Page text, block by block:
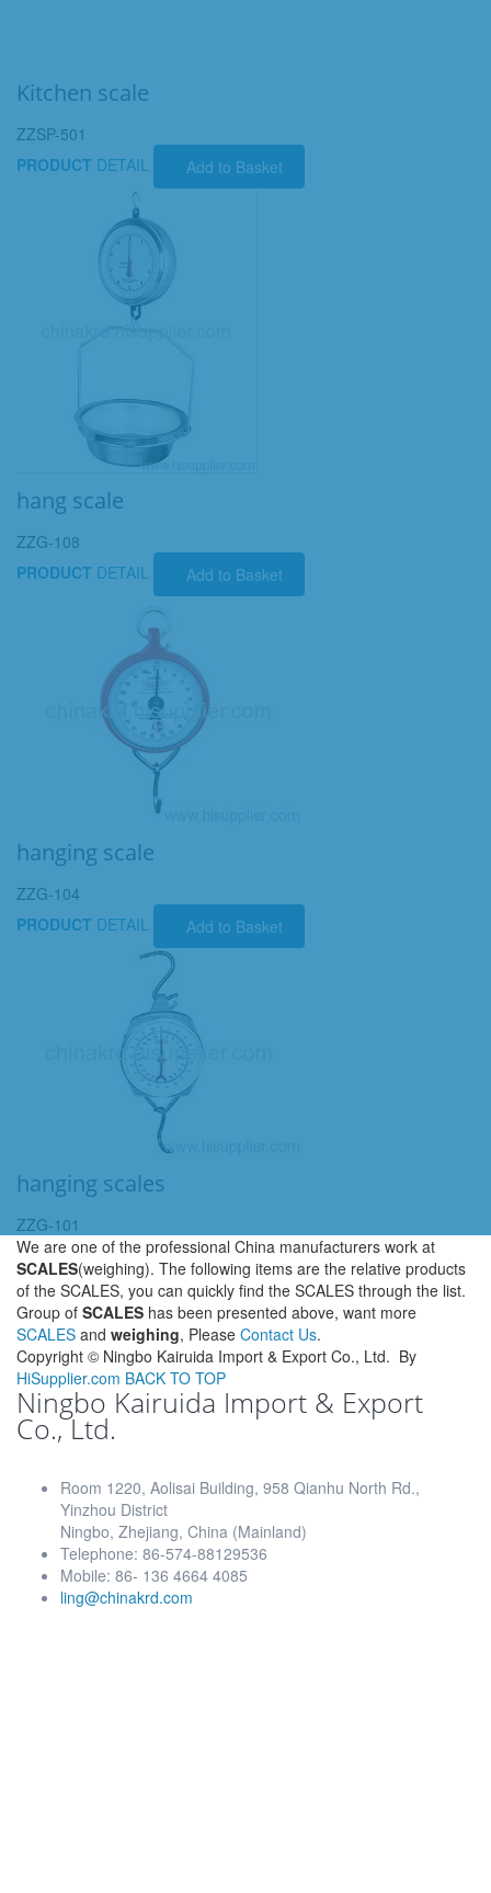
Kitchen scale
ZZSP-501
PRODUCT DETAIL Add to Basket
hang scale
ZZG-108
PRODUCT DETAIL Add to Basket
hanging scale
ZZG-104
PRODUCT DETAIL Add to Basket
hanging scales
ZZG-101
We are one of the professional China manufacturers work at
SCALES(weighing). The following items are the relative products
of the SCALES, you can quickly find the SCALES through the list.
Group of SCALES has been presented above, want more
SCALES and weighing, Please Contact Us.
Copyright © Ningbo Kairuida Import & Export Co., Ltd. By
HiSupplier.com BACK TO TOP
Ningbo Kairuida Import & Export
Co., Ltd.
Room 1220, Aolisai Building, 958 Qianhu North Rd.,
Yinzhou District
Ningbo, Zhejiang, China (Mainland)
Telephone: 86-574-88129536
Mobile: 86- 136 4664 4085
ling@chinakrd.com